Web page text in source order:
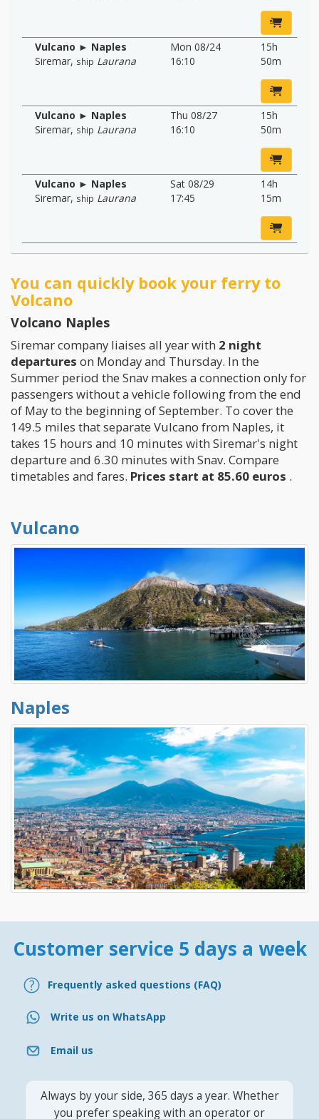
Vulcano ► Naples
Siremar, ship Laurana
Mon 08/24
16:10
15h
50m
Vulcano ► Naples
Siremar, ship Laurana
Thu 08/27
16:10
15h
50m
Vulcano ► Naples
Siremar, ship Laurana
Sat 08/29
17:45
14h
15m
You can quickly book your ferry to
Volcano
Volcano Naples
Siremar company liaises all year with 2 night
departures on Monday and Thursday. In the
Summer period the Snav makes a connection only for
passengers without a vehicle following from the end
of May to the beginning of September. To cover the
149.5 miles that separate Vulcano from Naples, it
takes 15 hours and 10 minutes with Siremar's night
departure and 6.30 minutes with Snav. Compare
timetables and fares. Prices start at 85.60 euros .
Vulcano
Naples
Customer service 5 days a week
Frequently asked questions (FAQ)
Write us on WhatsApp
Email us
Always by your side, 365 days a year. Whether
you prefer speaking with an operator or